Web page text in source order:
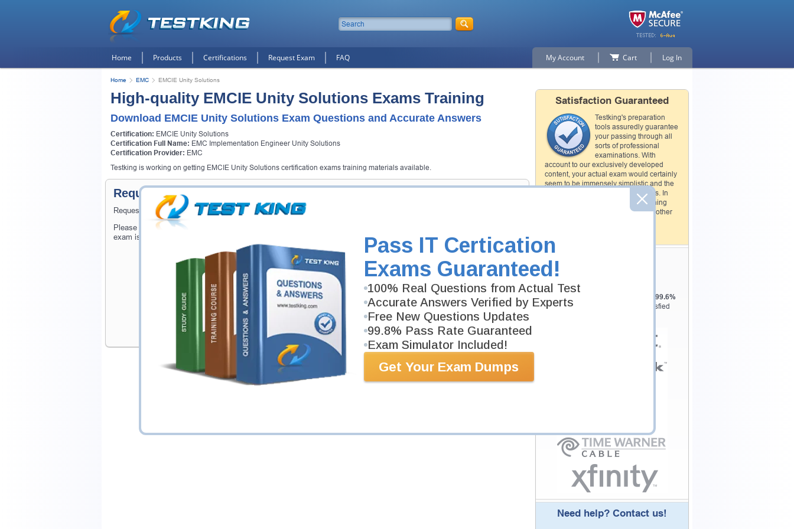
Pass IT Certication
Exams Guaranteed!
100% Real Questions from Actual Test
Accurate Answers Verified by Experts
Free New Questions Updates
99.8% Pass Rate Guaranteed
Exam Simulator Included!
Get Your Exam Dumps
Home Products Certifications Request Exam FAQ My Account Cart Log In
Home EMC EMCIE Unity Solutions
High-quality EMCIE Unity Solutions Exams Training
Download EMCIE Unity Solutions Exam Questions and Accurate Answers
Certification: EMCIE Unity Solutions
Certification Full Name: EMC Implementation Engineer Unity Solutions
Certification Provider: EMC
Testking is working on getting EMCIE Unity Solutions certification exams training materials available.
Request EMCIE Unity Solutions Certification Exam
Request EMCIE Unity Solutions Exam here and Testking will get you notified when the exam gets released at website.
Please provide the code of EMCIE Unity Solutions exam and your email address, and we'll let you know when your
exam is available on Testking.
Exam Code
Your Email Address
Request Exam
Satisfaction Guaranteed
Testking's preparation
tools assuredly guarantee
your passing through all
sorts of professional
examinations. With
account to our exclusively developed
content, your actual exam would certainly
seem to be immensely simplistic and the
result would be an ultimate success. In
case of failing your purchased training
material will be exchanged with another
Testking is the world leader in IT
certification training materials with 99.6%
Pass Rate History from
Satisfied
Need help? Contact us!